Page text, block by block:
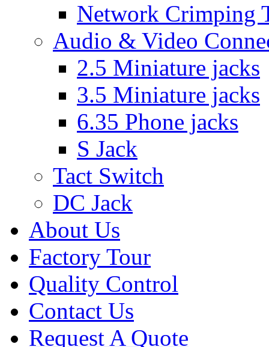
Network Crimping
Audio & Video
2.5 Miniature jacks
3.5 Miniature jacks
6.35 Phone jacks
S Jack
Tact Switch
DC Jack
About Us
Factory Tour
Quality Control
Contact Us
Request A Quote